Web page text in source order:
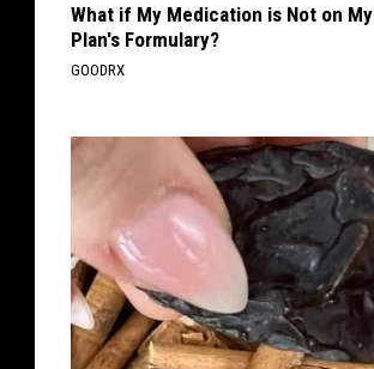
What if My Medication is Not on My
Plan's Formulary?
GOODRX